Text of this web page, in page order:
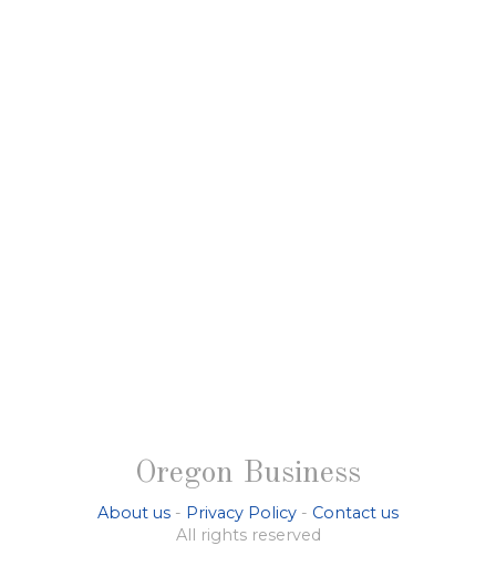
Oregon Business
About us - Privacy Policy - Contact us
All rights reserved